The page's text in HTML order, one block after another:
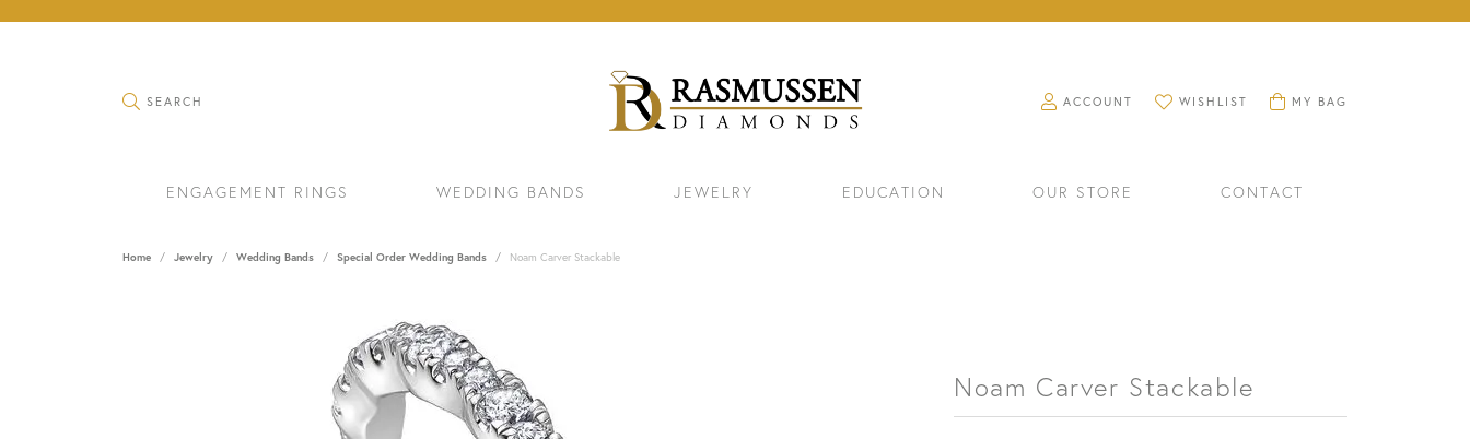
SEARCH
TOGGLE SEARCH MENU ACCOUNT
TOGGLE MY ACCOUNT MENU
WISHLIST
TOGGLE MY WISHLISTMY BAG
TOGGLE SHOPPING CART
ENGAGEMENT RINGS WEDDING BANDS JEWELRY EDUCATION OUR STORE CONTACT
Home Jewelry Wedding Bands Special Order Wedding Bands Noam Carver Stackable
Noam Carver Stackable